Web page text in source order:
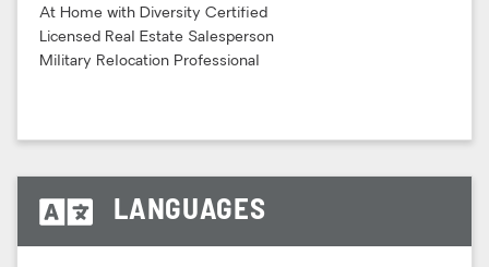
At Home with Diversity Certified
Licensed Real Estate Salesperson
Military Relocation Professional
LANGUAGES